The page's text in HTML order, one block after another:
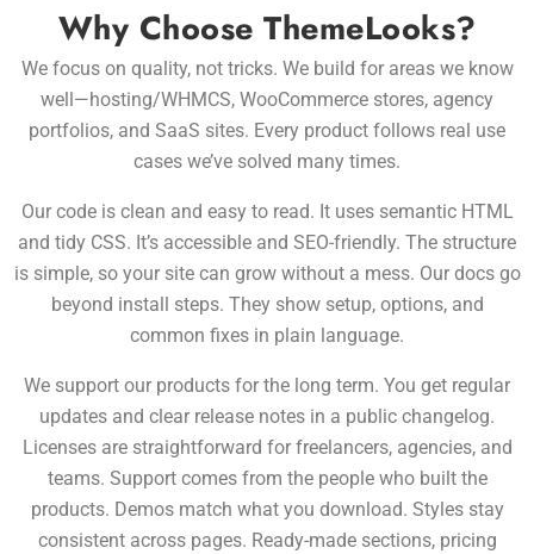
Why Choose ThemeLooks?
We focus on quality, not tricks. We build for areas we know
well—hosting/WHMCS, WooCommerce stores, agency
portfolios, and SaaS sites. Every product follows real use
cases we’ve solved many times.
Our code is clean and easy to read. It uses semantic HTML
and tidy CSS. It’s accessible and SEO-friendly. The structure
is simple, so your site can grow without a mess. Our docs go
beyond install steps. They show setup, options, and
common fixes in plain language.
We support our products for the long term. You get regular
updates and clear release notes in a public changelog.
Licenses are straightforward for freelancers, agencies, and
teams. Support comes from the people who built the
products. Demos match what you download. Styles stay
consistent across pages. Ready-made sections, pricing